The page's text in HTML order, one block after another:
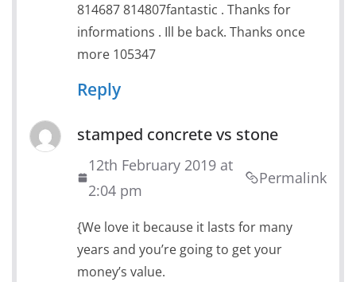
814687 814807fantastic . Thanks for
informations . Ill be back. Thanks once
more 105347
Reply
stamped concrete vs stone
12th February 2019 at
2:04 pm
Permalink
{We love it because it lasts for many
years and you’re going to get your
money’s value.